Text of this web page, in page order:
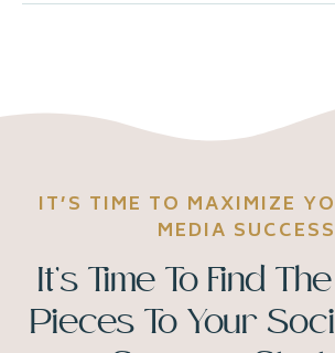
IT’S TIME TO MAXIMIZE
MEDIA SUCCESS
It’s Time To Find
Pieces To Your